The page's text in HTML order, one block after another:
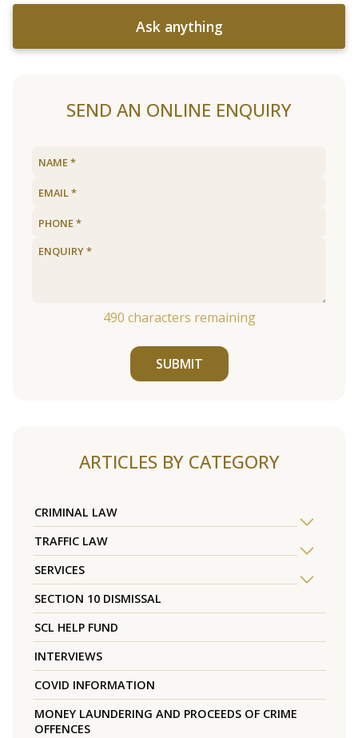
Ask anything
SEND AN ONLINE ENQUIRY
490 characters remaining
SUBMIT
ARTICLES BY CATEGORY
CRIMINAL LAW
TRAFFIC LAW
SERVICES
SECTION 10 DISMISSAL
SCL HELP FUND
INTERVIEWS
COVID INFORMATION
MONEY LAUNDERING AND PROCEEDS OF CRIME
OFFENCES